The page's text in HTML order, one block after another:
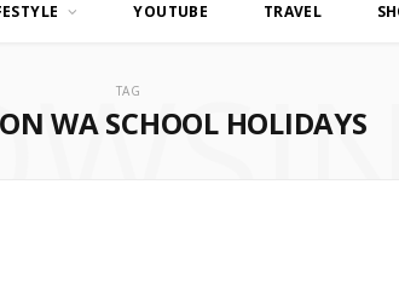
YOUTUBE TRAVEL
TAG
WA SCHOOL HOLIDAYS